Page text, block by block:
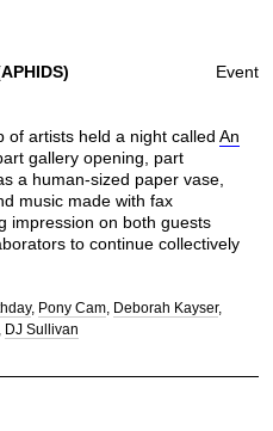
Event
of artists held a night called An
gallery opening, part
a human-sized paper vase,
music made with fax
impression on both guests
to continue collectively
Pony Cam Deborah Kayser
DJ Sullivan